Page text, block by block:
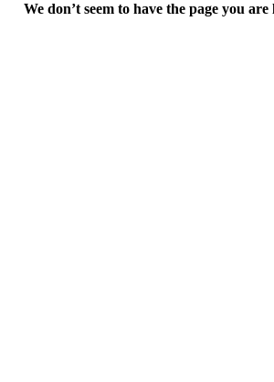
We don’t seem to have the page you